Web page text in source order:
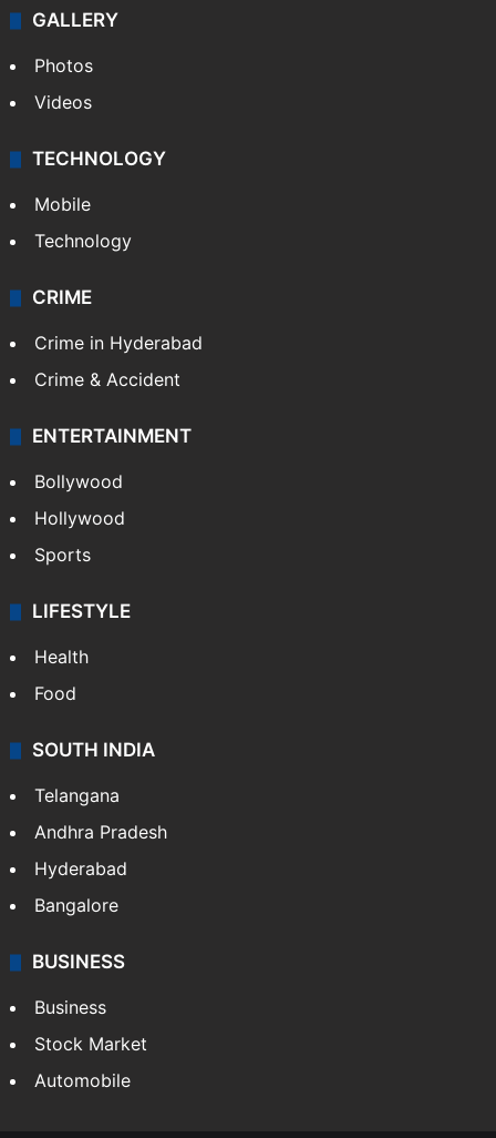
GALLERY
Photos
Videos
TECHNOLOGY
Mobile
Technology
CRIME
Crime in Hyderabad
Crime & Accident
ENTERTAINMENT
Bollywood
Hollywood
Sports
LIFESTYLE
Health
Food
SOUTH INDIA
Telangana
Andhra Pradesh
Hyderabad
Bangalore
BUSINESS
Business
Stock Market
Automobile